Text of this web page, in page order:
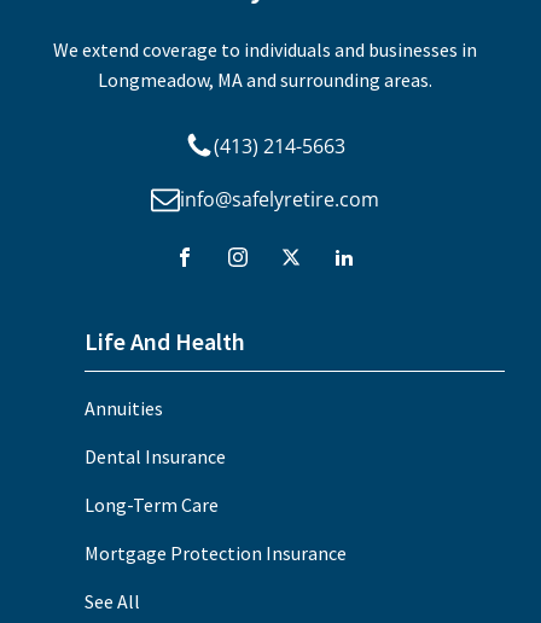
We extend coverage to individuals and businesses in
Longmeadow, MA and surrounding areas.
(413) 214-5663
info@safelyretire.com
Life And Health
Annuities
Dental Insurance
Long-Term Care
Mortgage Protection Insurance
See All